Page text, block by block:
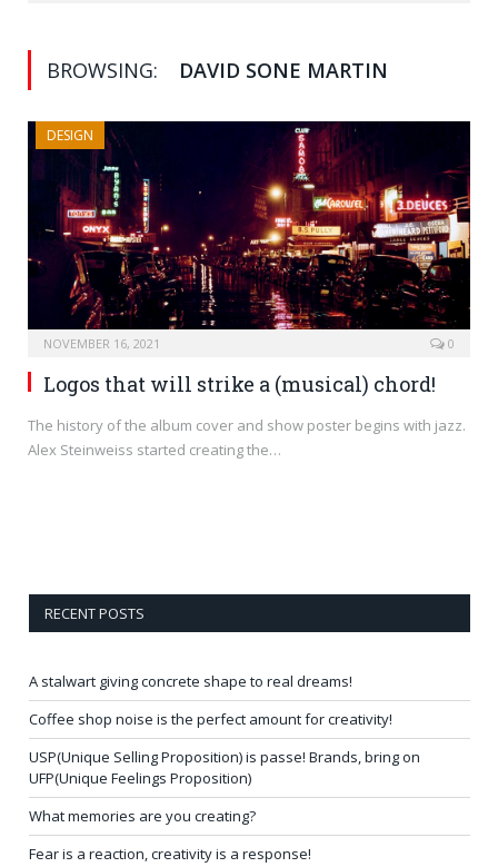
BROWSING: DAVID SONE MARTIN
DESIGN
NOVEMBER 16, 2021 0
Logos that will strike a (musical) chord!
The history of the album cover and show poster begins with jazz.
Alex Steinweiss started creating the…
RECENT POSTS
A stalwart giving concrete shape to real dreams!
Coffee shop noise is the perfect amount for creativity!
USP(Unique Selling Proposition) is passe! Brands, bring on
UFP(Unique Feelings Proposition)
What memories are you creating?
Fear is a reaction, creativity is a response!